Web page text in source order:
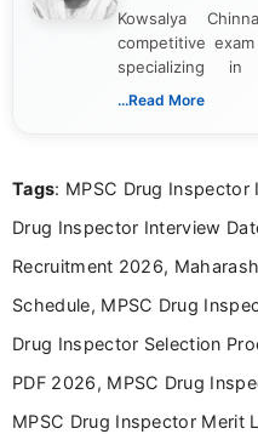
Kowsalya
competitive
specializing in
schedules, and
and job seekers
...Read More
Tags: MPSC Drug Inspector
Drug Inspector Interview
Recruitment 2026,
Schedule, MPSC Drug
Drug Inspector Selection
PDF 2026, MPSC Drug
MPSC Drug Inspector Merit